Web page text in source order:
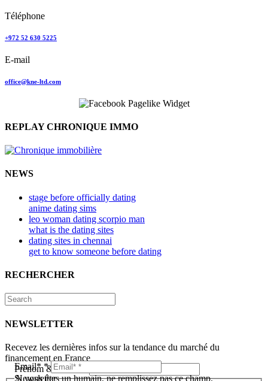
Téléphone
+972 52 630 5225
E-mail
office@kne-ltd.com
REPLAY CHRONIQUE IMMO
NEWS
stage before officially dating
anime dating sims
leo woman dating scorpio man
what is the dating sites
dating sites in chennai
get to know someone before dating
RECHERCHER
NEWSLETTER
Recevez les dernières infos sur la tendance du marché du
financement en France
Newsletter
Prénom & Nom*
Email**
Si vous êtes un humain, ne remplissez pas ce champ.